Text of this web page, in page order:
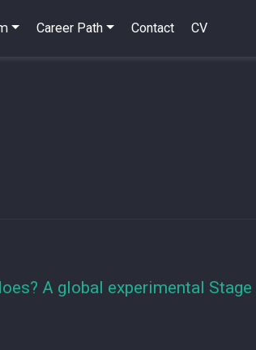
Career Path Contact CV
A global experimental